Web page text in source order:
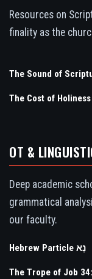
Resources on
finality as the
The Sound of
The Cost of Holiness
OT &
Deep academic
grammatical
our faculty.
Hebrew Particle נָא
The Trope of Job